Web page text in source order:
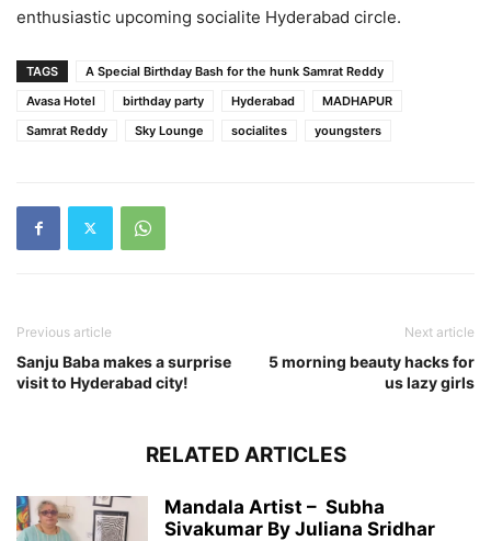
enthusiastic upcoming socialite Hyderabad circle.
TAGS
A Special Birthday Bash for the hunk Samrat Reddy
Avasa Hotel
birthday party Hyderabad
MADHAPUR
Samrat Reddy
Sky Lounge socialites youngsters
Previous article
Sanju Baba makes a surprise
visit to Hyderabad city!
Next article
5 morning beauty hacks for
us lazy girls
RELATED ARTICLES
Mandala Artist – Subha
Sivakumar By Juliana Sridhar